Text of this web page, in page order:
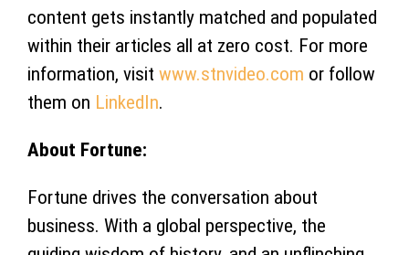
content gets instantly matched and populated
within their articles all at zero cost. For more
information, visit www.stnvideo.com or follow
them on LinkedIn.
About Fortune:
Fortune drives the conversation about
business. With a global perspective, the